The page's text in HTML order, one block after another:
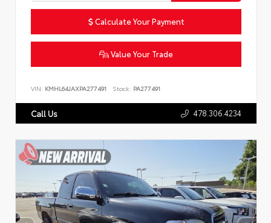
Calculate Your Payment
Value Your Trade
VIN: KMHL64JAXPA277491 Stock: PA277491
Call Us 478.306.4234